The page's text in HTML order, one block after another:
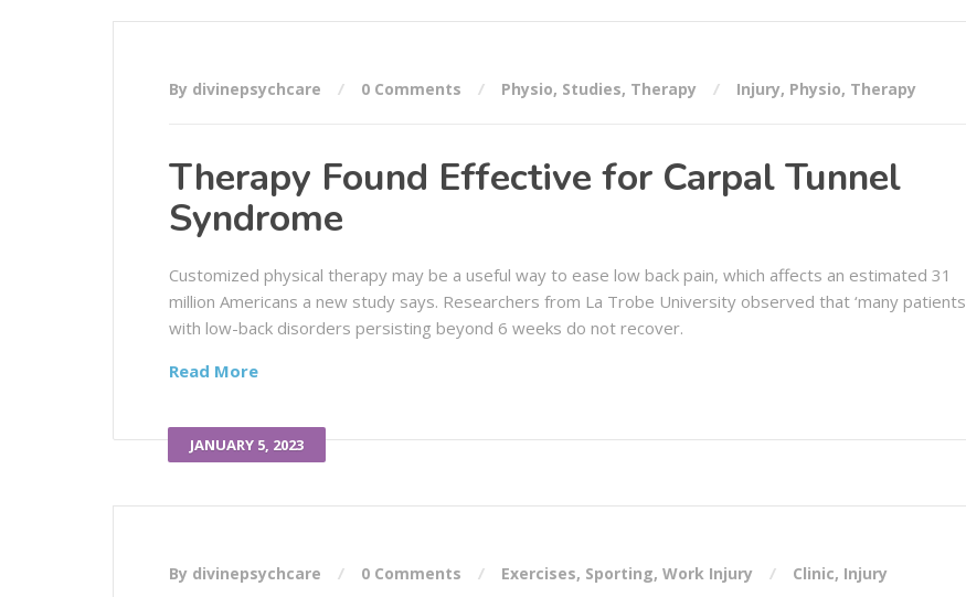
By divinepsychcare 0 Comments Physio, Studies, Therapy Injury, Physio, Therapy
Therapy Found Effective for Carpal Tunnel
Syndrome
Customized physical therapy may be a useful way to ease low back pain, which affects an estimated 31
million Americans a new study says. Researchers from La Trobe University observed that ‘many patients
with low-back disorders persisting beyond 6 weeks do not recover.
Read More
JANUARY 5, 2023
By divinepsychcare 0 Comments Exercises, Sporting, Work Injury Clinic, Injury